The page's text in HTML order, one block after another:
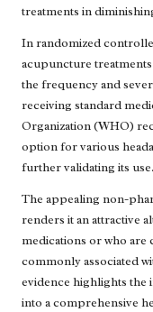
treatments in
In randomized
acupuncture
the frequency and
receiving standard
Organization (WHO)
option for various
further validating its use.
The appealing non-
renders it an attractive
medications or who are
commonly associated
evidence highlights
into a comprehensive